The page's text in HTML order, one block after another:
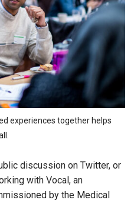
experiences together helps
discussion on Twitter, or
with Vocal, an
by the Medical